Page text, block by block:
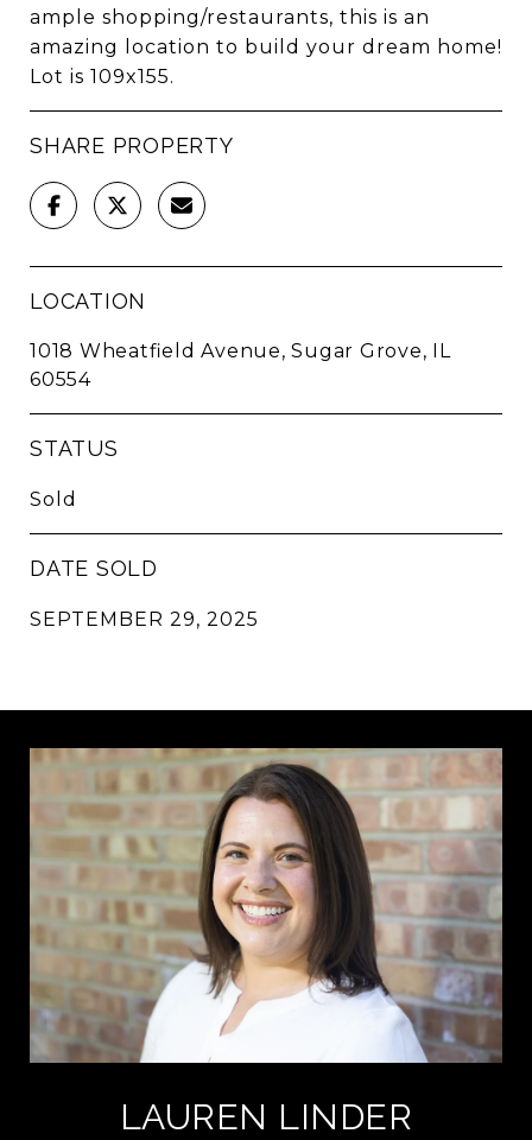
ample shopping/restaurants, this is an
amazing location to build your dream home!
Lot is 109x155.
SHARE PROPERTY
LOCATION
1018 Wheatfield Avenue, Sugar Grove, IL
60554
STATUS
Sold
DATE SOLD
SEPTEMBER 29, 2025
LAUREN LINDER